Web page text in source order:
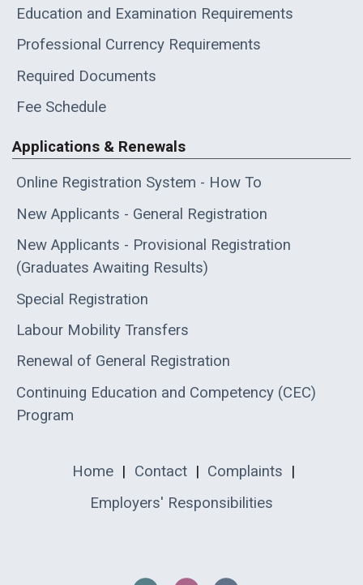
Education and Examination Requirements
Professional Currency Requirements
Required Documents
Fee Schedule
Applications & Renewals
Online Registration System - How To
New Applicants - General Registration
New Applicants - Provisional Registration
(Graduates Awaiting Results)
Special Registration
Labour Mobility Transfers
Renewal of General Registration
Continuing Education and Competency (CEC)
Program
Home | Contact | Complaints |
Employers' Responsibilities